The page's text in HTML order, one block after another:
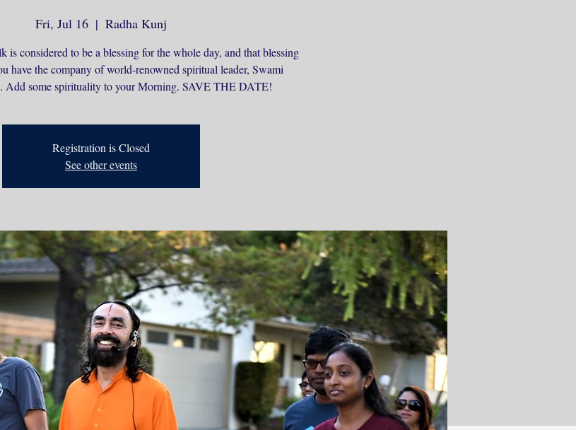
Fri, Jul 16
  |
Radha Kunj
is considered to be a blessing for the whole day, and that blessing
have the company of world-renowned spiritual leader, Swami
Add some spirituality to your Morning. SAVE THE DATE!
Registration is Closed
See other events